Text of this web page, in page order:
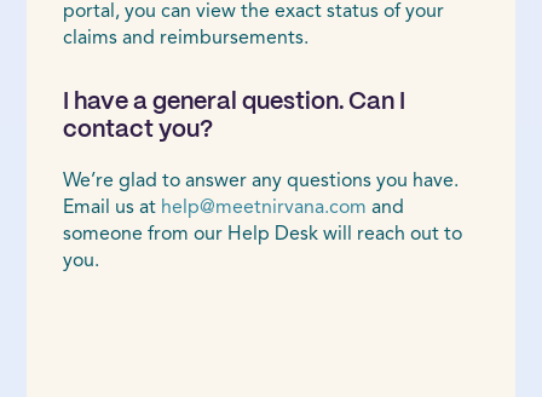
portal, you can view the exact status of your
claims and reimbursements.
I have a general question. Can I
contact you?
We’re glad to answer any questions you have.
Email us at help@meetnirvana.com and
someone from our Help Desk will reach out to
you.